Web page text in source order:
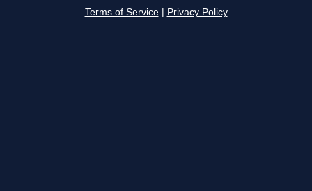
Terms of Service Privacy Policy